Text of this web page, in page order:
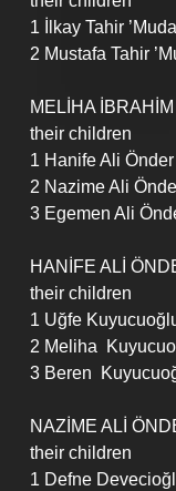
1 İlkay Tahir
2 Mustafa Tahir
MELİHA İBRAHİM
their children
1 Hanife Ali Önder
2 Nazime Ali
3 Egemen Ali
HANİFE ALİ
their children
1 Uğfe
2 Meliha
3 Beren
NAZİME ALİ
their children
1 Defne